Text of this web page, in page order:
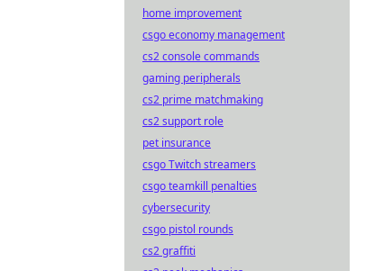
home improvement
csgo economy management
cs2 console commands
gaming peripherals
cs2 prime matchmaking
cs2 support role
pet insurance
csgo Twitch streamers
csgo teamkill penalties
cybersecurity
csgo pistol rounds
cs2 graffiti